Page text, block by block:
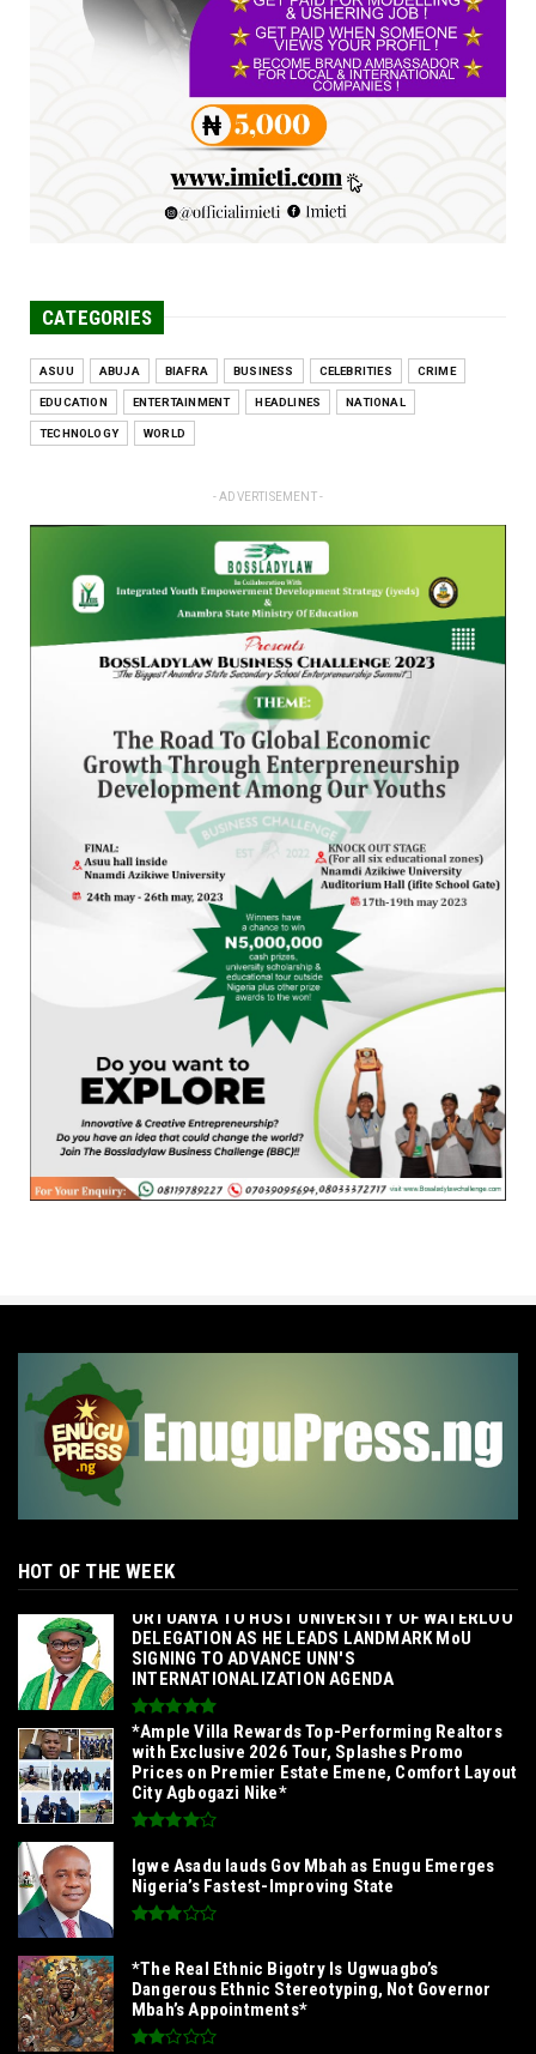
UNCATEGORIZED
Engineers tasked with solving real-world
problems, creating ...
Jun 25, 2026
CATEGORIES
ASUU ABUJA BIAFRA BUSINESS CELEBRITIES CRIME
EDUCATION ENTERTAINMENT HEADLINES NATIONAL
TECHNOLOGY WORLD
- ADVERTISEMENT -
HOT OF THE WEEK
‎ORTUANYA TO HOST UNIVERSITY OF WATERLOO
DELEGATION AS HE LEADS LANDMARK MoU
SIGNING TO ADVANCE UNN'S
INTERNATIONALIZATION AGENDA‎
*Ample Villa Rewards Top-Performing Realtors
with Exclusive 2026 Tour, Splashes Promo
Prices on Premier Estate Emene, Comfort Layout
City Agbogazi Nike*
Igwe Asadu lauds Gov Mbah as Enugu Emerges
Nigeria’s Fastest-Improving State
*The Real Ethnic Bigotry Is Ugwuagbo’s
Dangerous Ethnic Stereotyping, Not Governor
Mbah’s Appointments*